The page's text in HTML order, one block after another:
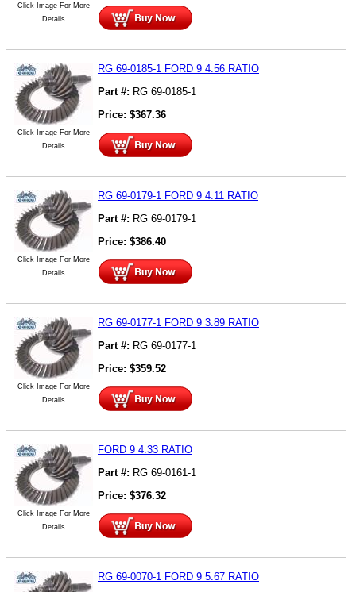
Click Image For More
Details
Click Image For More
Details
RG 69-0185-1 FORD 9 4.56 RATIO
Part #: RG 69-0185-1
Price: $367.36
Click Image For More
Details
RG 69-0179-1 FORD 9 4.11 RATIO
Part #: RG 69-0179-1
Price: $386.40
Click Image For More
Details
RG 69-0177-1 FORD 9 3.89 RATIO
Part #: RG 69-0177-1
Price: $359.52
Click Image For More
Details
FORD 9 4.33 RATIO
Part #: RG 69-0161-1
Price: $376.32
RG 69-0070-1 FORD 9 5.67 RATIO